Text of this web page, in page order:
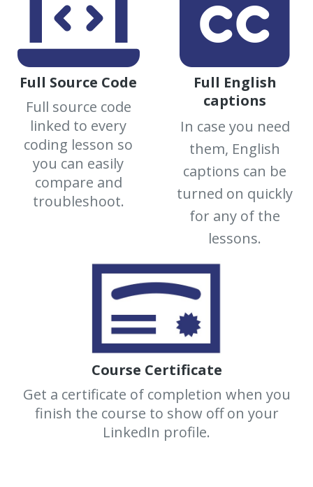
Full Source Code
Full source code
linked to every
coding lesson so
you can easily
compare and
troubleshoot.
Full English
captions
In case you need
them, English
captions can be
turned on quickly
for any of the
lessons.
Course Certificate
Get a certificate of completion when you
finish the course to show off on your
LinkedIn profile.